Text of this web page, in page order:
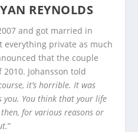
REYNOLDS
and got married in
everything private as much
that the couple
Johansson told
it’s horrible. It was
You think that your life
for various reasons or
”